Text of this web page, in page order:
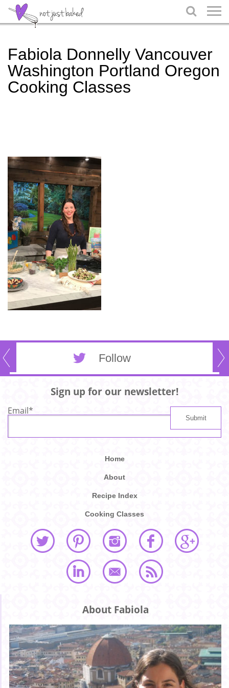

Fabiola Donnelly Vancouver
Washington Portland Oregon
Cooking Classes
Follow
Sign up for our newsletter!
Email*
Home
About
Recipe Index
Cooking Classes
About Fabiola